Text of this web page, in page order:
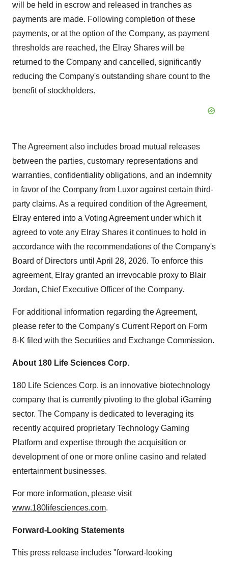
will be held in escrow and released in tranches as
payments are made. Following completion of these
payments, or at the option of the Company, as payment
thresholds are reached, the Elray Shares will be
returned to the Company and cancelled, significantly
reducing the Company's outstanding share count to the
benefit of stockholders.
The Agreement also includes broad mutual releases
between the parties, customary representations and
warranties, confidentiality obligations, and an indemnity
in favor of the Company from Luxor against certain third-
party claims. As a required condition of the Agreement,
Elray entered into a Voting Agreement under which it
agreed to vote any Elray Shares it continues to hold in
accordance with the recommendations of the Company's
Board of Directors until April 28, 2026. To enforce this
agreement, Elray granted an irrevocable proxy to Blair
Jordan, Chief Executive Officer of the Company.
For additional information regarding the Agreement,
please refer to the Company's Current Report on Form
8-K filed with the Securities and Exchange Commission.
About 180 Life Sciences Corp.
180 Life Sciences Corp. is an innovative biotechnology
company that is currently pivoting to the global iGaming
sector. The Company is dedicated to leveraging its
recently acquired proprietary Technology Gaming
Platform and expertise through the acquisition or
development of one or more online casino and related
entertainment businesses.
For more information, please visit
www.180lifesciences.com.
Forward-Looking Statements
This press release includes "forward-looking